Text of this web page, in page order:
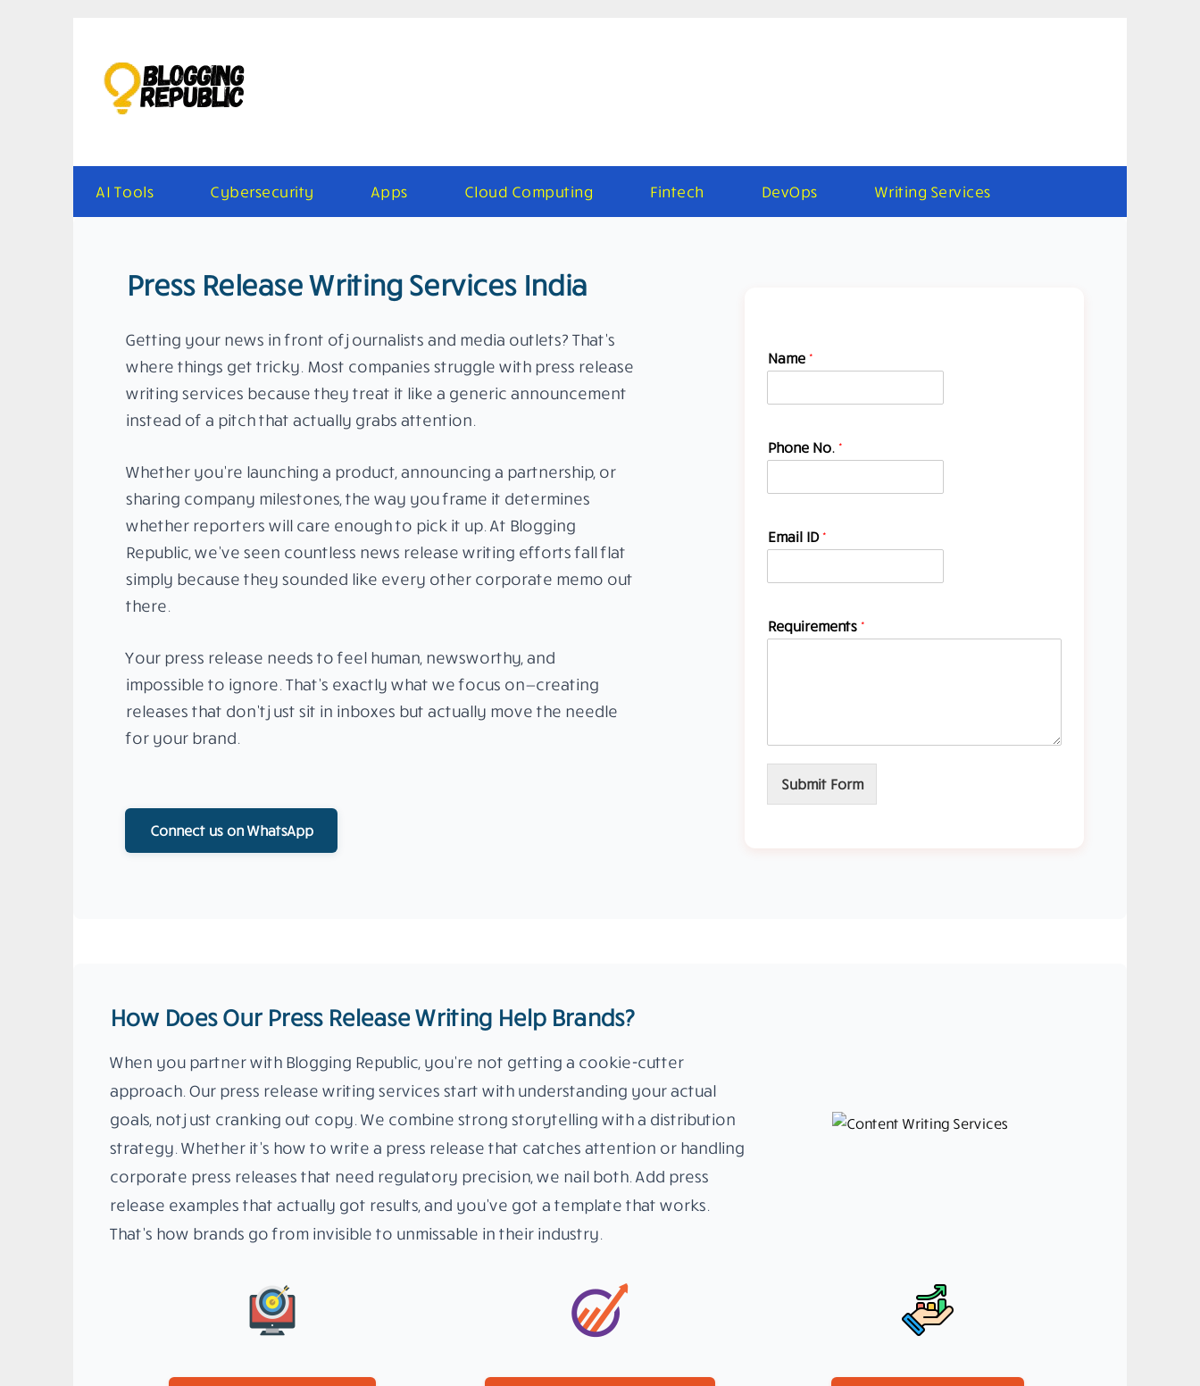
AI Tools Cybersecurity Apps Cloud Computing Fintech DevOps Writing Services
Press Release Writing Services India
Getting your news in front of journalists and media outlets? That’s
where things get tricky. Most companies struggle with press release
writing services because they treat it like a generic announcement
instead of a pitch that actually grabs attention.
Whether you’re launching a product, announcing a partnership, or
sharing company milestones, the way you frame it determines
whether reporters will care enough to pick it up. At Blogging
Republic, we’ve seen countless news release writing efforts fall flat
simply because they sounded like every other corporate memo out
there.
Your press release needs to feel human, newsworthy, and
impossible to ignore. That’s exactly what we focus on—creating
releases that don’t just sit in inboxes but actually move the needle
for your brand.
Connect us on WhatsApp
Name *
E
m
i
I
D
o
Phone No. *
Email ID*
Requirements *
Submit Form
How Does Our Press Release Writing Help Brands?
When you partner with Blogging Republic, you’re not getting a cookie-cutter
approach. Our press release writing services start with understanding your actual
goals, not just cranking out copy. We combine strong storytelling with a distribution
strategy. Whether it’s how to write a press release that catches attention or handling
corporate press releases that need regulatory precision, we nail both. Add press
release examples that actually got results, and you’ve got a template that works.
That’s how brands go from invisible to unmissable in their industry.